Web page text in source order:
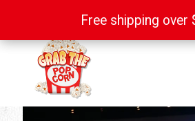
Free shipping over
Free shipping over